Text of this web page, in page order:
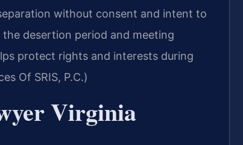
without consent and intent to
desertion period and meeting
protect rights and interests during
Of SRIS, P.C.)
Virginia